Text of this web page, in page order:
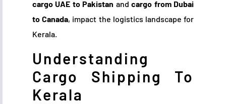
cargo UAE to Pakistan andcargo from Dubai
to Canada, impact the logistics landscape for
Kerala.
Understanding
Cargo Shipping To
Kerala